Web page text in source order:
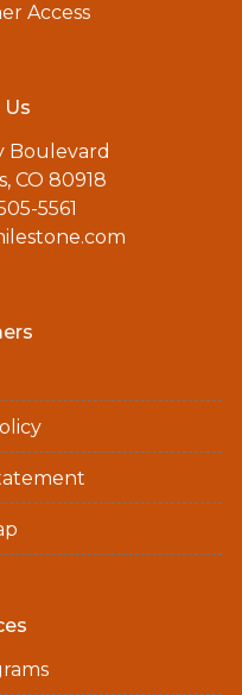
Access
Boulevard
CO 80918
5561